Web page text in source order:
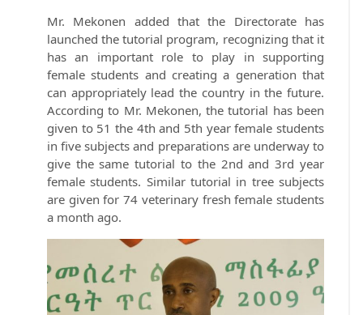
Mr. Mekonen added that the Directorate has
launched the tutorial program, recognizing that it
has an important role to play in supporting
female students and creating a generation that
can appropriately lead the country in the future.
According to Mr. Mekonen, the tutorial has been
given to 51 the 4th and 5th year female students
in five subjects and preparations are underway to
give the same tutorial to the 2nd and 3rd year
female students. Similar tutorial in tree subjects
are given for 74 veterinary fresh female students
a month ago.